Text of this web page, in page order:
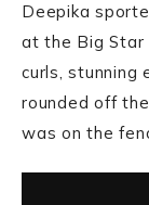
Deepika
at the Big Star
curls, stunning
rounded off
was on the